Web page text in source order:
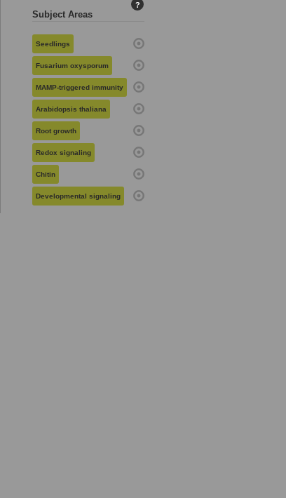
Subject Areas
?
Seedlings
Fusarium oxysporum
MAMP-triggered immunity
Arabidopsis thaliana
Root growth
Redox signaling
Chitin
Developmental signaling